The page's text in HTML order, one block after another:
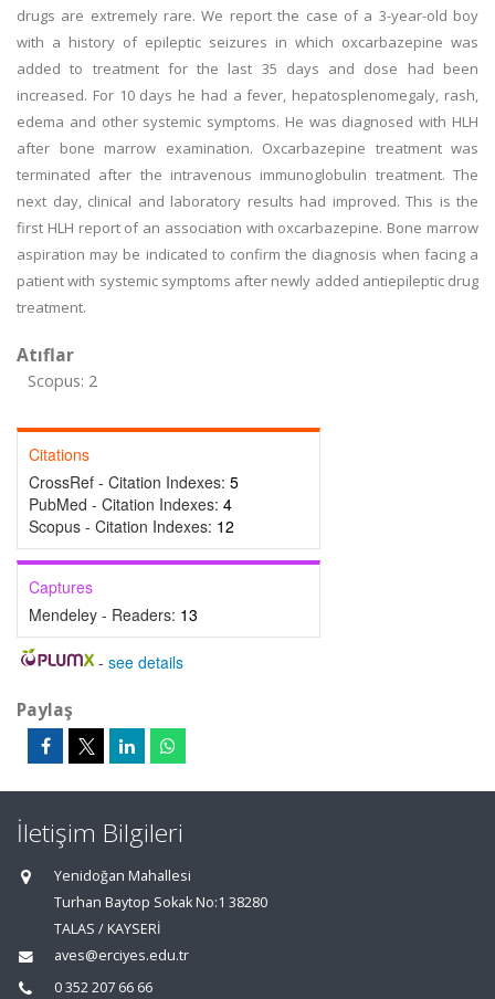
drugs are extremely rare. We report the case of a 3-year-old boy
with a history of epileptic seizures in which oxcarbazepine was
added to treatment for the last 35 days and dose had been
increased. For 10 days he had a fever, hepatosplenomegaly, rash,
edema and other systemic symptoms. He was diagnosed with HLH
after bone marrow examination. Oxcarbazepine treatment was
terminated after the intravenous immunoglobulin treatment. The
next day, clinical and laboratory results had improved. This is the
first HLH report of an association with oxcarbazepine. Bone marrow
aspiration may be indicated to confirm the diagnosis when facing a
patient with systemic symptoms after newly added antiepileptic drug
treatment.
Atıflar
Scopus: 2
Citations
CrossRef - Citation Indexes: 5
PubMed - Citation Indexes: 4
Scopus - Citation Indexes: 12
Captures
Mendeley - Readers: 13
- see details
Paylaş
İletişim Bilgileri
Yenidoğan Mahallesi
Turhan Baytop Sokak No:1 38280
TALAS / KAYSERİ
aves@erciyes.edu.tr
0 352 207 66 66